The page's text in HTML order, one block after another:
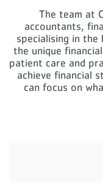
The team at
accountants,
specialising in the
the unique
patient care and
achieve financial
can focus on